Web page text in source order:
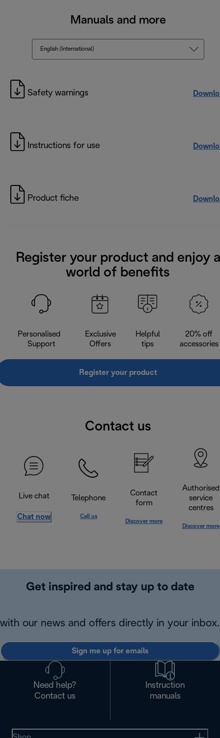
Manuals and more
English (International)
Safety warnings
Instructions for use
Product fiche
Register your product and enjoy a
world of benefits
Personalised
Support
Exclusive
Offers
Helpful
tips
20% off
accessories
Register your product
Contact us
Live chat
Chat now
Telephone
Call us
Contact
form
Discover more
Authorised
service
centres
Discover more
Get inspired and stay up to date
with our news and offers directly in your inbox.
Sign me up for emails
Need help?
Contact us
Instruction
manuals